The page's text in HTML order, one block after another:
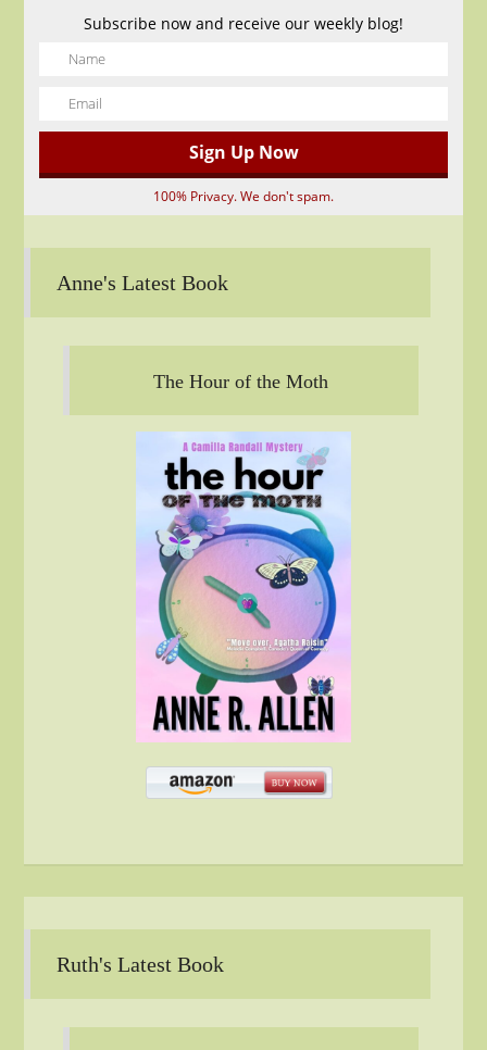
Subscribe now and receive our weekly blog!
100% Privacy. We don't spam.
Anne's Latest Book
The Hour of the Moth
Ruth's Latest Book